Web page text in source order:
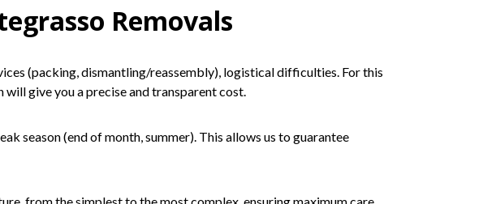
Removals
(packing, dismantling/reassembly), logistical difficulties. For this
will give you a precise and transparent cost.
season (end of month, summer). This allows us to guarantee